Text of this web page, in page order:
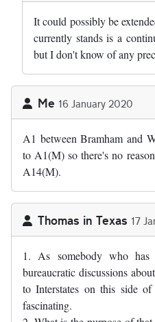
It could possibly be
currently stands is a
but I don't know of any
Me 16 January 2020
A1 between Bramham and
to A1(M) so there's no
A14(M).
Thomas in Texas 17
1. As somebody who
bureaucratic discussions
to Interstates on this side
fascinating.